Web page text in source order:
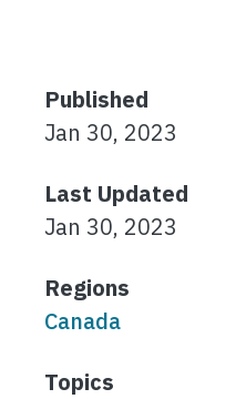
Published
Jan 30, 2023
Last Updated
Jan 30, 2023
Regions
Canada
Topics